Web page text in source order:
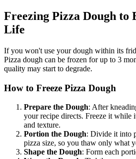
Freezing Pizza Dough to
Life
If you won't use your dough within its
Pizza dough can be frozen for up to 3
quality may start to degrade.
How to Freeze Pizza Dough
Prepare the Dough: After
your recipe directs. Freeze it
and texture.
Portion the Dough: Divide it into
pizza size, so you thaw only what
Shape the Dough: Form each